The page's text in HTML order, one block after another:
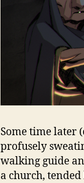
Some time later
profusely
walking guide
a church,